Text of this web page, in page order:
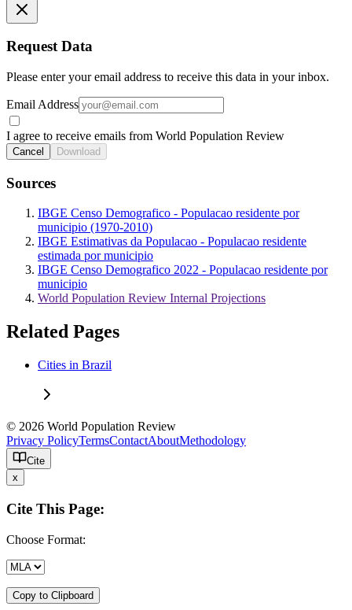
Request Data
Please enter your email address to receive this data in your inbox.
Email Address
I agree to receive emails from World Population Review
Cancel Download
Sources
IBGE Censo Demografico - Populacao residente por
municipio (1970-2010)
IBGE Estimativas da Populacao - Populacao residente
estimada por municipio
IBGE Censo Demografico 2022 - Populacao residente por
municipio
World Population Review Internal Projections
Related Pages
Cities in Brazil
© 2026 World Population Review
Privacy PolicyTermsContactAboutMethodology
Cite
x
Cite This Page:
Choose Format:
Copy to Clipboard